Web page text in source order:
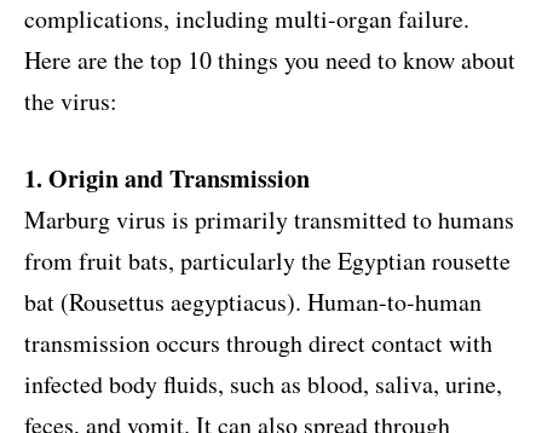
complications, including multi-organ failure.
Here are the top 10 things you need to know about
the virus:
1. Origin and Transmission
Marburg virus is primarily transmitted to humans
from fruit bats, particularly the Egyptian rousette
bat (Rousettus aegyptiacus). Human-to-human
transmission occurs through direct contact with
infected body fluids, such as blood, saliva, urine,
feces, and vomit. It can also spread through